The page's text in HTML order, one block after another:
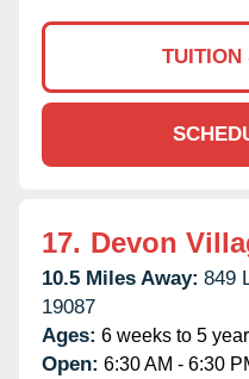
TUITION
17. Devon
10.5 Miles Away: 849
19087
Ages: 6 weeks to 5
Open: 6:30 AM - 6:30